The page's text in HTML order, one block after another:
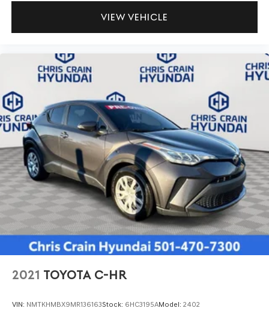
VIEW VEHICLE
2021 TOYOTA C-HR
VIN: NMTKHMBX9MR136163Stock: 6HC3195AModel: 2402